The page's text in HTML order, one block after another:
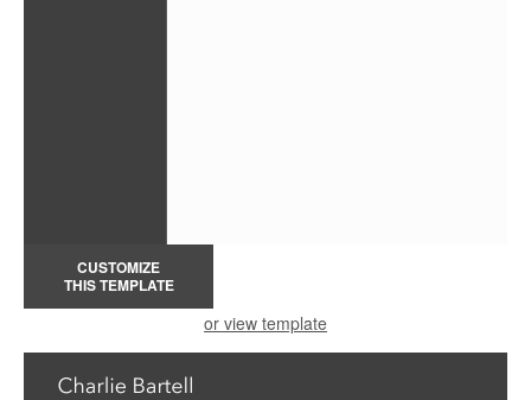
CUSTOMIZE
THIS TEMPLATE
or view template